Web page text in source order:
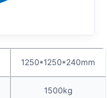
1250*1250*240mm
1500kg